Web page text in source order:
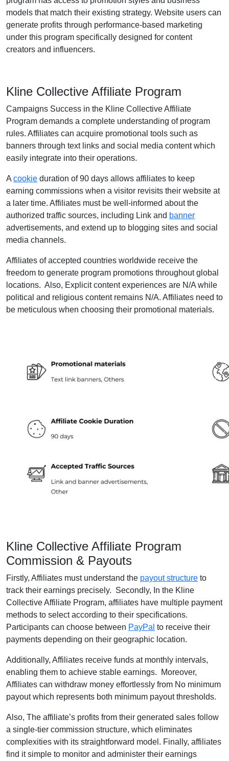
models that match their existing strategy. Website users can
generate profits through performance-based marketing
under this program specifically designed for content
creators and influencers.
Kline Collective Affiliate Program
Campaigns Success in the Kline Collective Affiliate
Program demands a complete understanding of program
rules. Affiliates can acquire promotional tools such as
banners through text links and social media content which
easily integrate into their operations.
A cookie duration of 90 days allows affiliates to keep
earning commissions when a visitor revisits their website at
a later time. Affiliates must be well-informed about the
authorized traffic sources, including Link and banner
advertisements, and extend up to blogging sites and social
media channels.
Affiliates of accepted countries worldwide receive the
freedom to generate program promotions throughout global
locations. Also, Explicit content experiences are N/A while
political and religious content remains N/A. Affiliates need to
be meticulous when choosing their promotional materials.
Kline Collective Affiliate Program
Commission & Payouts
Firstly, Affiliates must understand the payout structure to
track their earnings precisely. Secondly, In the Kline
Collective Affiliate Program, affiliates have multiple payment
methods to select according to their specifications.
Participants can choose between PayPal to receive their
payments depending on their geographic location.
Additionally, Affiliates receive funds at monthly intervals,
enabling them to achieve stable earnings. Moreover,
Affiliates can withdraw money effortlessly from No minimum
payout which represents both minimum payout thresholds.
Also, The affiliate’s profits from their generated sales follow
a single-tier commission structure, which eliminates
complexities with its straightforward model. Finally, affiliates
find it simple to monitor and administer their earnings